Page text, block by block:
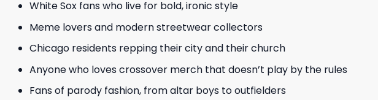
White Sox fans who live for bold, ironic style
Meme lovers and modern streetwear collectors
Chicago residents repping their city and their church
Anyone who loves crossover merch that doesn’t play by the rules
Fans of parody fashion, from altar boys to outfielders